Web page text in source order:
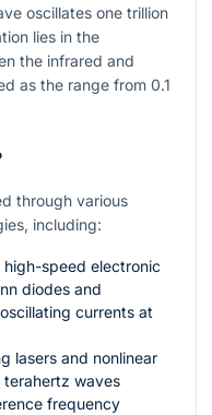
oscillates one trillion
lies in the
the infrared and
as the range from 0.1
through various
including:
high-speed electronic
diodes and
currents at
lasers and nonlinear
waves
frequency